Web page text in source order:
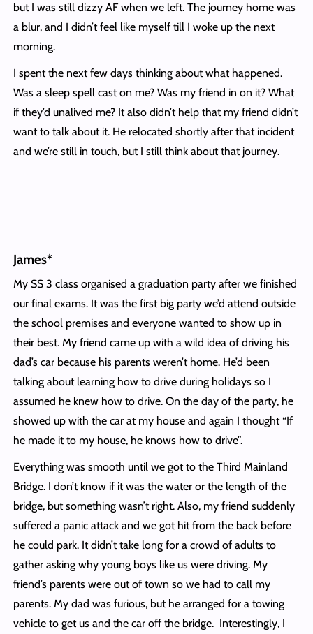
but I was still dizzy AF when we left. The journey home was
a blur, and I didn’t feel like myself till I woke up the next
morning.
I spent the next few days thinking about what happened.
Was a sleep spell cast on me? Was my friend in on it? What
if they’d unalived me? It also didn’t help that my friend didn’t
want to talk about it. He relocated shortly after that incident
and we’re still in touch, but I still think about that journey.
James*
My SS 3 class organised a graduation party after we finished
our final exams. It was the first big party we’d attend outside
the school premises and everyone wanted to show up in
their best. My friend came up with a wild idea of driving his
dad’s car because his parents weren’t home. He’d been
talking about learning how to drive during holidays so I
assumed he knew how to drive. On the day of the party, he
showed up with the car at my house and again I thought “If
he made it to my house, he knows how to drive”.
Everything was smooth until we got to the Third Mainland
Bridge. I don’t know if it was the water or the length of the
bridge, but something wasn’t right. Also, my friend suddenly
suffered a panic attack and we got hit from the back before
he could park. It didn’t take long for a crowd of adults to
gather asking why young boys like us were driving. My
friend’s parents were out of town so we had to call my
parents. My dad was furious, but he arranged for a towing
vehicle to get us and the car off the bridge. Interestingly, I